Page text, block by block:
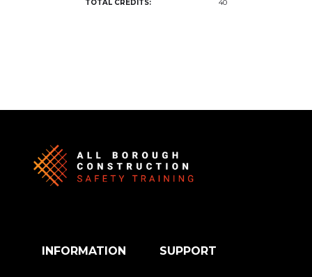
TOTAL CREDITS: 40
INFORMATION SUPPORT